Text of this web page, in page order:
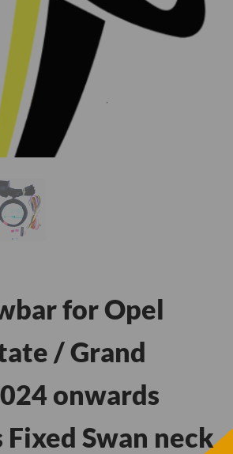
for Opel
/ Grand
onwards
Swan neck